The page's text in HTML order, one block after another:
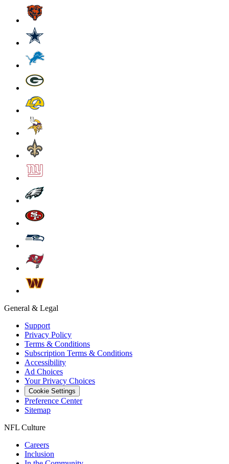
General & Legal
Support
Privacy Policy
Terms & Conditions
Subscription Terms & Conditions
Accessibility
Ad Choices
Your Privacy Choices
Cookie Settings
Preference Center
Sitemap
NFL Culture
Careers
Inclusion